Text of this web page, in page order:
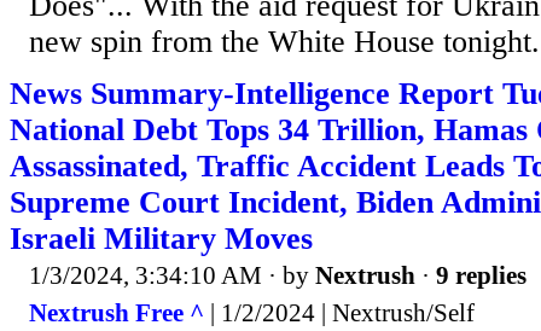
new spin from the White House
News Summary-Intelligence Report
National Debt Tops 34 Trillion,
Assassinated, Traffic Accident Leads
Supreme Court Incident, Biden
Israeli Military Moves
1/3/2024, 3:34:10 AM · by Nextrush · 9 replies
Nextrush Free ^ | 1/2/2024 | Nextrush/Self